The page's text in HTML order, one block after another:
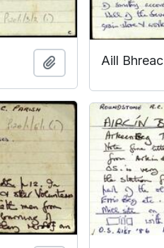
Add to clipboard
Aill Bhreac